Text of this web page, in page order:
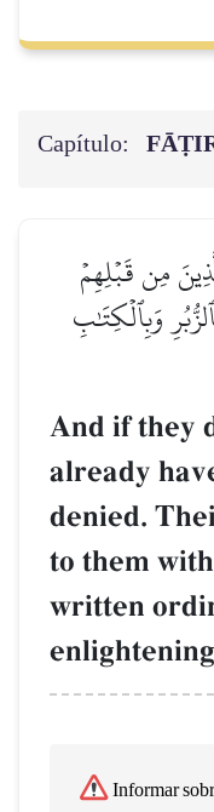
Capítulo:
مِن قَبۡلِهِمۡ
وَبِٱلۡكِتَٰبِ
And if they
already
denied.
to them
written
Informar